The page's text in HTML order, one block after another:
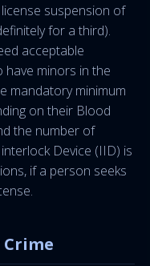
suspension of
for a third).
acceptable
have minors in the
mandatory minimum
on their Blood
the number of
Device (IID) is
if a person seeks